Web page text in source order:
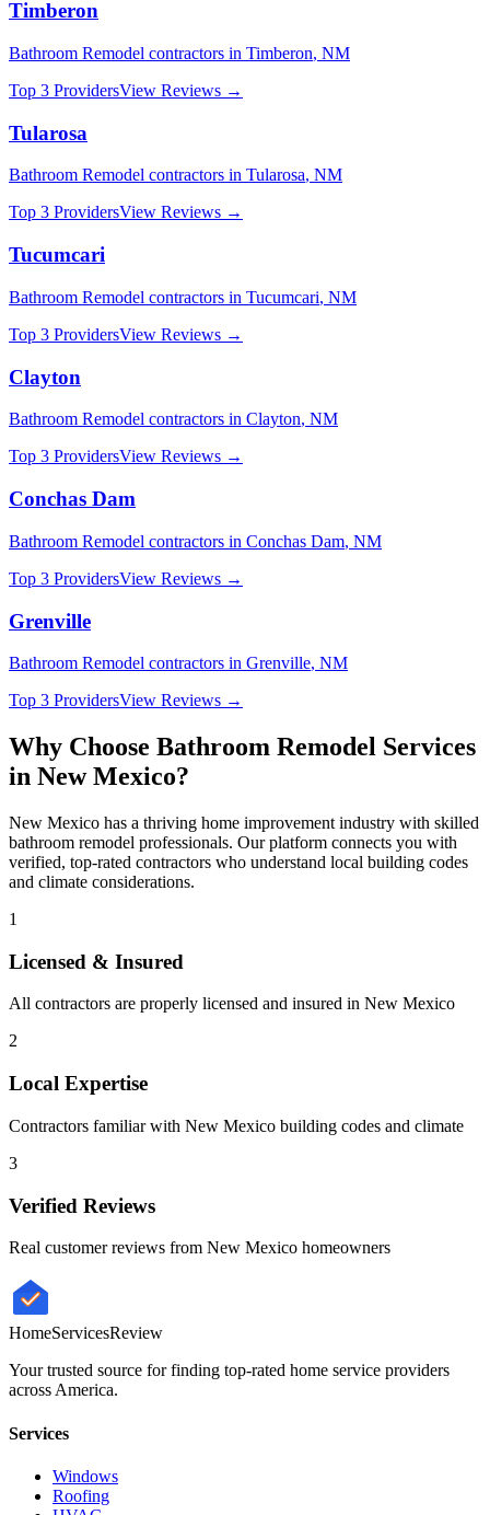
Timberon
Bathroom Remodel contractors in Timberon, NM
Top 3 ProvidersView Reviews →
Tularosa
Bathroom Remodel contractors in Tularosa, NM
Top 3 ProvidersView Reviews →
Tucumcari
Bathroom Remodel contractors in Tucumcari, NM
Top 3 ProvidersView Reviews →
Clayton
Bathroom Remodel contractors in Clayton, NM
Top 3 ProvidersView Reviews →
Conchas Dam
Bathroom Remodel contractors in Conchas Dam, NM
Top 3 ProvidersView Reviews →
Grenville
Bathroom Remodel contractors in Grenville, NM
Top 3 ProvidersView Reviews →
Why Choose Bathroom Remodel Services
in New Mexico?
New Mexico has a thriving home improvement industry with skilled
bathroom remodel professionals. Our platform connects you with
verified, top-rated contractors who understand local building codes
and climate considerations.
1
Licensed & Insured
All contractors are properly licensed and insured in New Mexico
2
Local Expertise
Contractors familiar with New Mexico building codes and climate
3
Verified Reviews
Real customer reviews from New Mexico homeowners
HomeServicesReview
Your trusted source for finding top-rated home service providers
across America.
Services
Windows
Roofing